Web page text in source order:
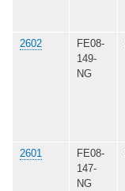
2602
FE08-
149-
NG
2601
FE08-
147-
NG